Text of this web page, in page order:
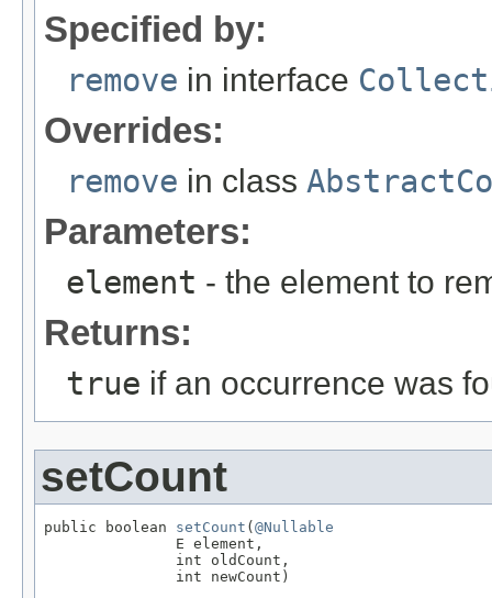
Specified by:
remove in interface
Overrides:
remove in class
Parameters:
element - the element to
Returns:
true if an occurrence was
setCount
public boolean setCount ( @Nullable
               E element,
               int oldCount,
               int newCount)